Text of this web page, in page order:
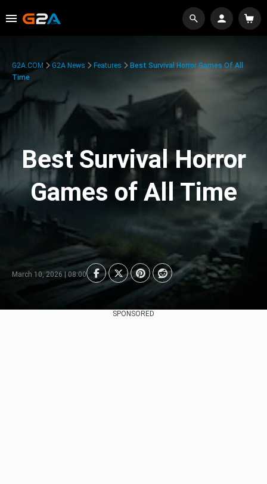
G2A.COM G2A News Features
Best Survival Horror Games Of All
Time
Best Survival Horror
Games of All Time
March 10, 2026 | 08:00
SPONSORED